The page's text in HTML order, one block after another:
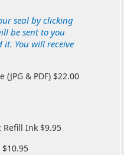
seal by clicking
be sent to you
You will receive
(JPG & PDF) $22.00
Refill Ink $9.95
$10.95